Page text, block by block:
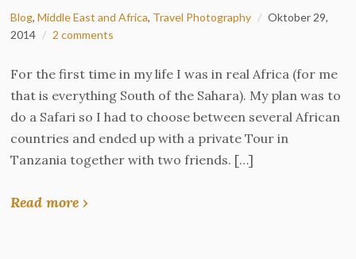
Blog,Middle East and Africa, Travel Photography
Oktober 29,
2014
2 comments
For the first time in my life I was in real Africa (for me
that is everything South of the Sahara). My plan was to
do a Safari so I had to choose between several African
countries and ended up with a private Tour in
Tanzania together with two friends. […]
Read more ›